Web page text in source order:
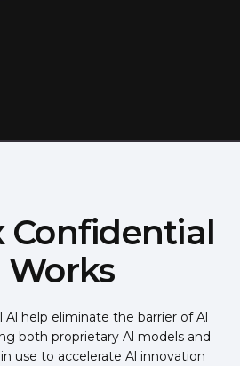
Confidential
Works
Al help eliminate the barrier of Al
both proprietary Al models and
use to accelerate Al innovation